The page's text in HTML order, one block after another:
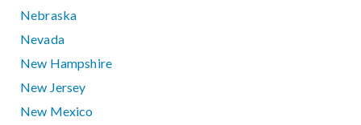
Nebraska
Nevada
New Hampshire
New Jersey
New Mexico